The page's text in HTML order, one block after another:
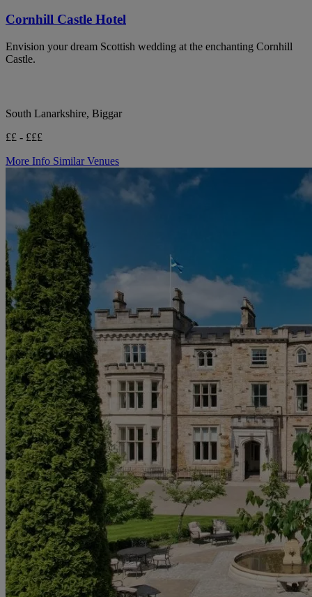
Cornhill Castle Hotel
Envision your dream Scottish wedding at the enchanting Cornhill
Castle.
South Lanarkshire, Biggar
££ - £££
More Info Similar Venues